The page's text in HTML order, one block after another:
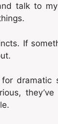
talk to my
If
dramatic